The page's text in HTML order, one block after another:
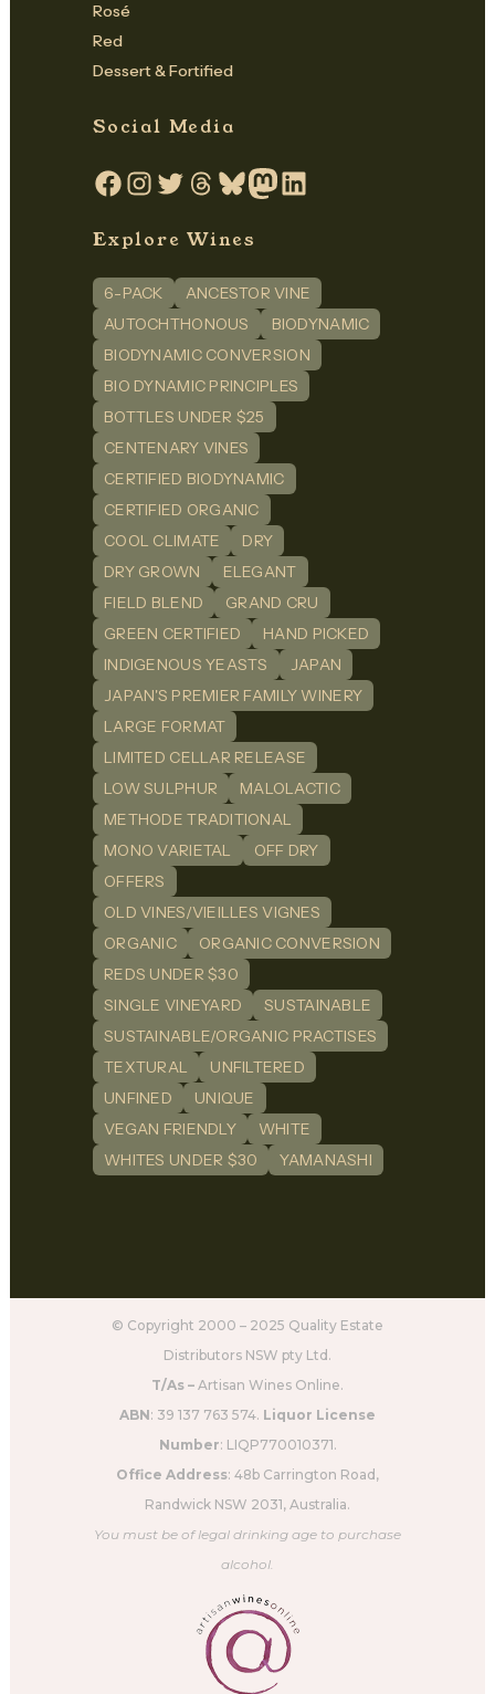
Rosé
Red
Dessert & Fortified
Social Media
Facebook
Instagram
TwitterThreadsBlueskyMastodon
LinkedIn
Explore Wines
6-PACK
ANCESTOR VINE
AUTOCHTHONOUS
BIODYNAMIC
BIODYNAMIC CONVERSION
BIO DYNAMIC PRINCIPLES
BOTTLES UNDER $25
CENTENARY VINES
CERTIFIED BIODYNAMIC
CERTIFIED ORGANIC
COOL CLIMATE
DRY
DRY GROWN
ELEGANT
FIELD BLEND
GRAND CRU
GREEN CERTIFIED
HAND PICKED
INDIGENOUS YEASTS
JAPAN
JAPAN'S PREMIER FAMILY WINERY
LARGE FORMAT
LIMITED CELLAR RELEASE
LOW SULPHUR
MALOLACTIC
METHODE TRADITIONAL
MONO VARIETAL
OFF DRY
OFFERS
OLD VINES/VIEILLES VIGNES
ORGANIC
ORGANIC CONVERSION
REDS UNDER $30
SINGLE VINEYARD
SUSTAINABLE
SUSTAINABLE/ORGANIC PRACTISES
TEXTURAL
UNFILTERED
UNFINED
UNIQUE
VEGAN FRIENDLY
WHITE
WHITES UNDER $30
YAMANASHI
© Copyright 2000 – 2025 Quality Estate
Distributors NSW pty Ltd.
T/As – Artisan Wines Online.
ABN: 39 137 763 574. Liquor License
Number: LIQP770010371.
Office Address: 48b Carrington Road,
Randwick NSW 2031, Australia.
You must be of legal drinking age to purchase
alcohol.